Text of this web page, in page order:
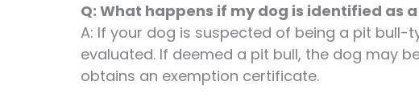
Q: What happens if my dog is identified as
A: If your dog is suspected of being a pit bull-
evaluated. If deemed a pit bull, the dog may
obtains an exemption certificate.